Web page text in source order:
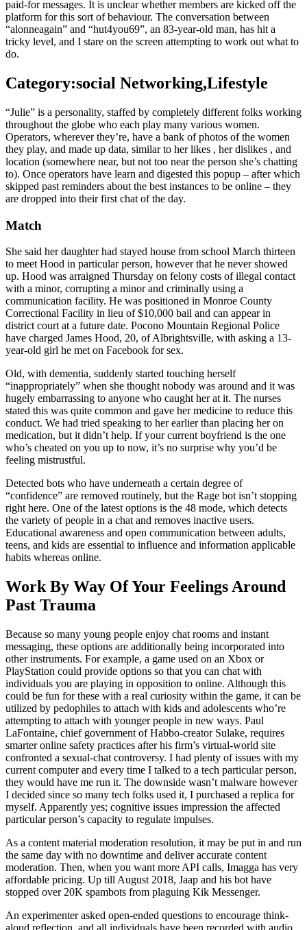
paid-for messages. It is unclear whether members are kicked off the
platform for this sort of behaviour. The conversation between
“alonneagain” and “hut4you69”, an 83-year-old man, has hit a
tricky level, and I stare on the screen attempting to work out what to
do.
Category:social Networking,Lifestyle
“Julie” is a personality, staffed by completely different folks working
throughout the globe who each play many various women.
Operators, wherever they’re, have a bank of photos of the women
they play, and made up data, similar to her likes , her dislikes , and
location (somewhere near, but not too near the person she’s chatting
to). Once operators have learn and digested this popup – after which
skipped past reminders about the best instances to be online – they
are dropped into their first chat of the day.
Match
She said her daughter had stayed house from school March thirteen
to meet Hood in particular person, however that he never showed
up. Hood was arraigned Thursday on felony costs of illegal contact
with a minor, corrupting a minor and criminally using a
communication facility. He was positioned in Monroe County
Correctional Facility in lieu of $10,000 bail and can appear in
district court at a future date. Pocono Mountain Regional Police
have charged James Hood, 20, of Albrightsville, with asking a 13-
year-old girl he met on Facebook for sex.
Old, with dementia, suddenly started touching herself
“inappropriately” when she thought nobody was around and it was
hugely embarrassing to anyone who caught her at it. The nurses
stated this was quite common and gave her medicine to reduce this
conduct. We had tried speaking to her earlier than placing her on
medication, but it didn’t help. If your current boyfriend is the one
who’s cheated on you up to now, it’s no surprise why you’d be
feeling mistrustful.
Detected bots who have underneath a certain degree of
“confidence” are removed routinely, but the Rage bot isn’t stopping
right here. One of the latest options is the 48 mode, which detects
the variety of people in a chat and removes inactive users.
Educational awareness and open communication between adults,
teens, and kids are essential to influence and information applicable
habits whereas online.
Work By Way Of Your Feelings Around
Past Trauma
Because so many young people enjoy chat rooms and instant
messaging, these options are additionally being incorporated into
other instruments. For example, a game used on an Xbox or
PlayStation could provide options so that you can chat with
individuals you are playing in opposition to online. Although this
could be fun for these with a real curiosity within the game, it can be
utilized by pedophiles to attach with kids and adolescents who’re
attempting to attach with younger people in new ways. Paul
LaFontaine, chief government of Habbo-creator Sulake, requires
smarter online safety practices after his firm’s virtual-world site
confronted a sexual-chat controversy. I had plenty of issues with my
current computer and every time I talked to a tech particular person,
they would have me run it. The downside wasn’t malware however
I decided since so many tech folks used it, I purchased a replica for
myself. Apparently yes; cognitive issues impression the affected
particular person’s capacity to regulate impulses.
As a content material moderation resolution, it may be put in and run
the same day with no downtime and deliver accurate content
moderation. Then, when you want more API calls, Imagga has very
affordable pricing. Up till August 2018, Jaap and his bot have
stopped over 20K spambots from plaguing Kik Messenger.
An experimenter asked open-ended questions to encourage think-